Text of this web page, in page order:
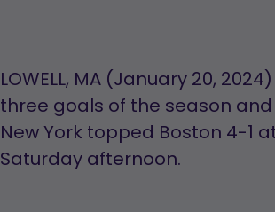
LOWELL, MA (January 20,
three goals of the season
New York topped Boston 4-1
Saturday afternoon.